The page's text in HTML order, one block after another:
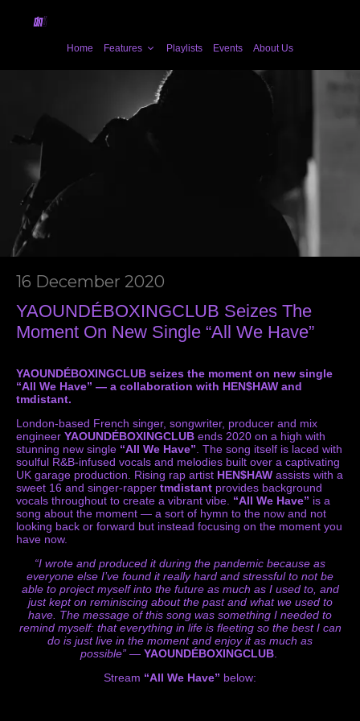
Home Features Playlists Events About Us
16 December 2020
YAOUNDÉBOXINGCLUB Seizes The
Moment On New Single “All We Have”
YAOUNDÉBOXINGCLUB seizes the moment on new single
“All We Have” — a collaboration with HEN$HAW and
tmdistant.
London-based French singer, songwriter, producer and mix
engineer YAOUNDÉBOXINGCLUB ends 2020 on a high with
stunning new single “All We Have” . The song itself is laced with
soulful R&B-infused vocals and melodies built over a captivating
UK garage production. Rising rap artist HEN$HAW assists with a
sweet 16 and singer-rapper tmdistant provides background
vocals throughout to create a vibrant vibe. “All We Have” is a
song about the moment — a sort of hymn to the now and not
looking back or forward but instead focusing on the moment you
have now.
“I wrote and produced it during the pandemic because as
everyone else I’ve found it really hard and stressful to not be
able to project myself into the future as much as I used to, and
just kept on reminiscing about the past and what we used to
have. The message of this song was something I needed to
remind myself: that everything in life is fleeting so the best I can
do is just live in the moment and enjoy it as much as
possible”— YAOUNDÉBOXINGCLUB.
Stream “All We Have” below: